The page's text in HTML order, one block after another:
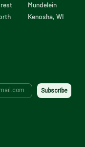
Mundelein
Kenosha, WI